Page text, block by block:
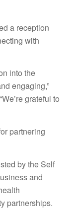
a reception
with
into the
engaging,”
grateful to
partnering
by the Self
and
partnerships.